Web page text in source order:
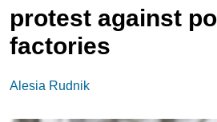
protest against
factories
Alesia Rudnik